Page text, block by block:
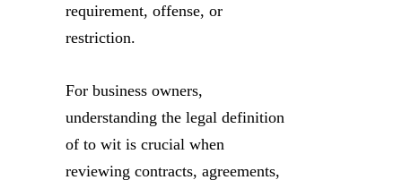
requirement, offense, or
restriction.
For business owners,
understanding the legal definition
of to wit is crucial when
reviewing contracts, agreements,